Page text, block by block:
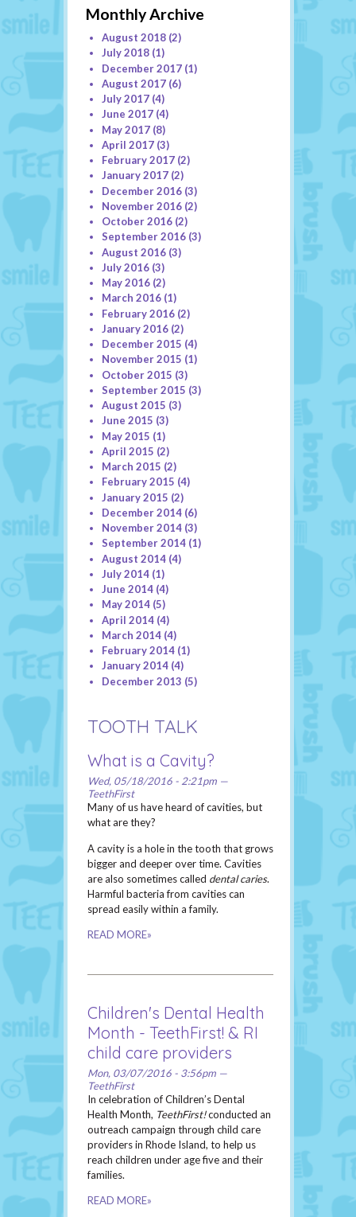
Monthly Archive
August 2018(2)
July 2018(1)
December 2017(1)
August 2017(6)
July 2017(4)
June 2017(4)
May 2017(8)
April 2017(3)
February 2017(2)
January 2017(2)
December 2016(3)
November 2016(2)
October 2016(2)
September 2016(3)
August 2016(3)
July 2016(3)
May 2016(2)
March 2016(1)
February 2016(2)
January 2016(2)
December 2015 (4)
November 2015 (1)
October 2015 (3)
September 2015 (3)
August 2015 (3)
June 2015 (3)
May 2015 (1)
April 2015 (2)
March 2015 (2)
February 2015 (4)
January 2015 (2)
December 2014(6)
November 2014(3)
September 2014(1)
August 2014(4)
July 2014(1)
June 2014(4)
May 2014(5)
April 2014(4)
March 2014(4)
February 2014(1)
January 2014(4)
December 2013 (5)
TOOTH TALK
What is a Cavity?
Wed, 05/18/2016 - 2:21pm —
TeethFirst
Many of us have heard of cavities, but
what are they?
A cavity is a hole in the tooth that grows
bigger and deeper over time. Cavities
are also sometimes called dental caries.
Harmful bacteria from cavities can
spread easily within a family.
READ MORE»
Children's Dental Health
Month - TeethFirst! & RI
child care providers
Mon, 03/07/2016 - 3:56pm —
TeethFirst
In celebration of Children’s Dental
Health Month, TeethFirst!conducted an
outreach campaign through child care
providers in Rhode Island, to help us
reach children under age five and their
families.
READ MORE»